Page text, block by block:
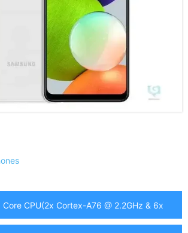
Core CPU(2x Cortex-A76 @ 2.2GHz & 6x
@ 2.0GHz)